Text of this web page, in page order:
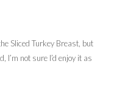
Sliced Turkey Breast, but
I’m not sure I’d enjoy it as